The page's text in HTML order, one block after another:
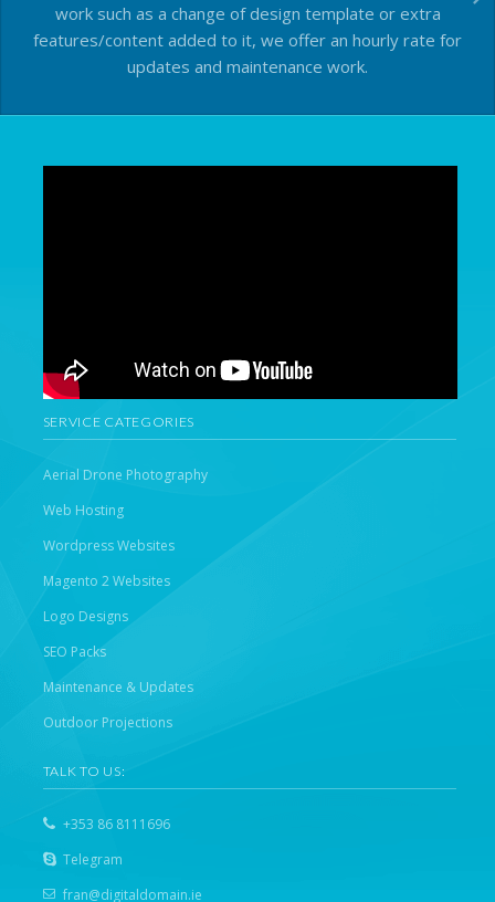
work such as a change of design template or extra
features/content added to it, we offer an hourly rate for
updates and maintenance work.
SERVICE CATEGORIES
Aerial Drone Photography
Web Hosting
Wordpress Websites
Magento 2 Websites
Logo Designs
SEO Packs
Maintenance & Updates
Outdoor Projections
TALK TO US:
+353 86 8111696
Telegram
fran@digitaldomain.ie